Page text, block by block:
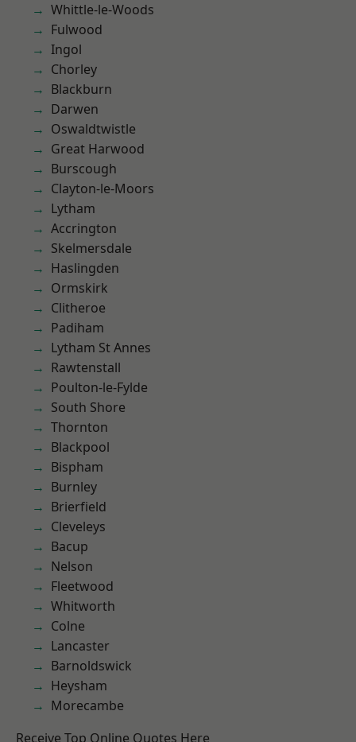
Whittle-le-Woods
Fulwood
Ingol
Chorley
Blackburn
Darwen
Oswaldtwistle
Great Harwood
Burscough
Clayton-le-Moors
Lytham
Accrington
Skelmersdale
Haslingden
Ormskirk
Clitheroe
Padiham
Lytham St Annes
Rawtenstall
Poulton-le-Fylde
South Shore
Thornton
Blackpool
Bispham
Burnley
Brierfield
Cleveleys
Bacup
Nelson
Fleetwood
Whitworth
Colne
Lancaster
Barnoldswick
Heysham
Morecambe
Receive Top Online Quotes Here